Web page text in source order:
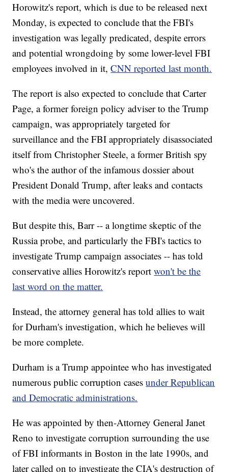
Horowitz's report, which is due to be released next
Monday, is expected to conclude that the FBI's
investigation was legally predicated, despite errors
and potential wrongdoing by some lower-level FBI
employees involved in it,CNN reported last month.
The report is also expected to conclude that Carter
Page, a former foreign policy adviser to the Trump
campaign, was appropriately targeted for
surveillance and the FBI appropriately disassociated
itself from Christopher Steele, a former British spy
who's the author of the infamous dossier about
President Donald Trump, after leaks and contacts
with the media were uncovered.
But despite this, Barr -- a longtime skeptic of the
Russia probe, and particularly the FBI's tactics to
investigate Trump campaign associates -- has told
conservative allies Horowitz's report won't be the
last word on the matter.
Instead, the attorney general has told allies to wait
for Durham's investigation, which he believes will
be more complete.
Durham is a Trump appointee who has investigated
numerous public corruption casesunder Republican
and Democratic administrations.
He was appointed by then-Attorney General Janet
Reno to investigate corruption surrounding the use
of FBI informants in Boston in the late 1990s, and
later called on to investigate the CIA's destruction of